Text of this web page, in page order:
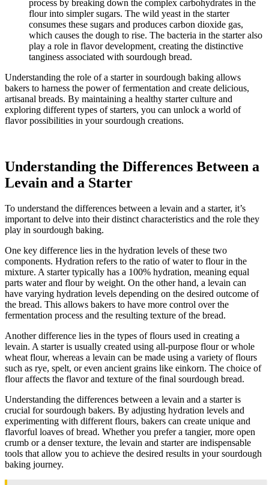
process by breaking down the complex carbohydrates in the
flour into simpler sugars. The wild yeast in the starter
consumes these sugars and produces carbon dioxide gas,
which causes the dough to rise. The bacteria in the starter also
play a role in flavor development, creating the distinctive
tanginess associated with sourdough bread.
Understanding the role of a starter in sourdough baking allows
bakers to harness the power of fermentation and create delicious,
artisanal breads. By maintaining a healthy starter culture and
exploring different types of starters, you can unlock a world of
flavor possibilities in your sourdough creations.
Understanding the Differences Between a
Levain and a Starter
To understand the differences between a levain and a starter, it’s
important to delve into their distinct characteristics and the role they
play in sourdough baking.
One key difference lies in the hydration levels of these two
components. Hydration refers to the ratio of water to flour in the
mixture. A starter typically has a 100% hydration, meaning equal
parts water and flour by weight. On the other hand, a levain can
have varying hydration levels depending on the desired outcome of
the bread. This allows bakers to have more control over the
fermentation process and the resulting texture of the bread.
Another difference lies in the types of flours used in creating a
levain. A starter is usually created using all-purpose flour or whole
wheat flour, whereas a levain can be made using a variety of flours
such as rye, spelt, or even ancient grains like einkorn. The choice of
flour affects the flavor and texture of the final sourdough bread.
Understanding the differences between a levain and a starter is
crucial for sourdough bakers. By adjusting hydration levels and
experimenting with different flours, bakers can create unique and
flavorful loaves of bread. Whether you prefer a tangier, more open
crumb or a denser texture, the levain and starter are indispensable
tools that allow you to achieve the desired results in your sourdough
baking journey.